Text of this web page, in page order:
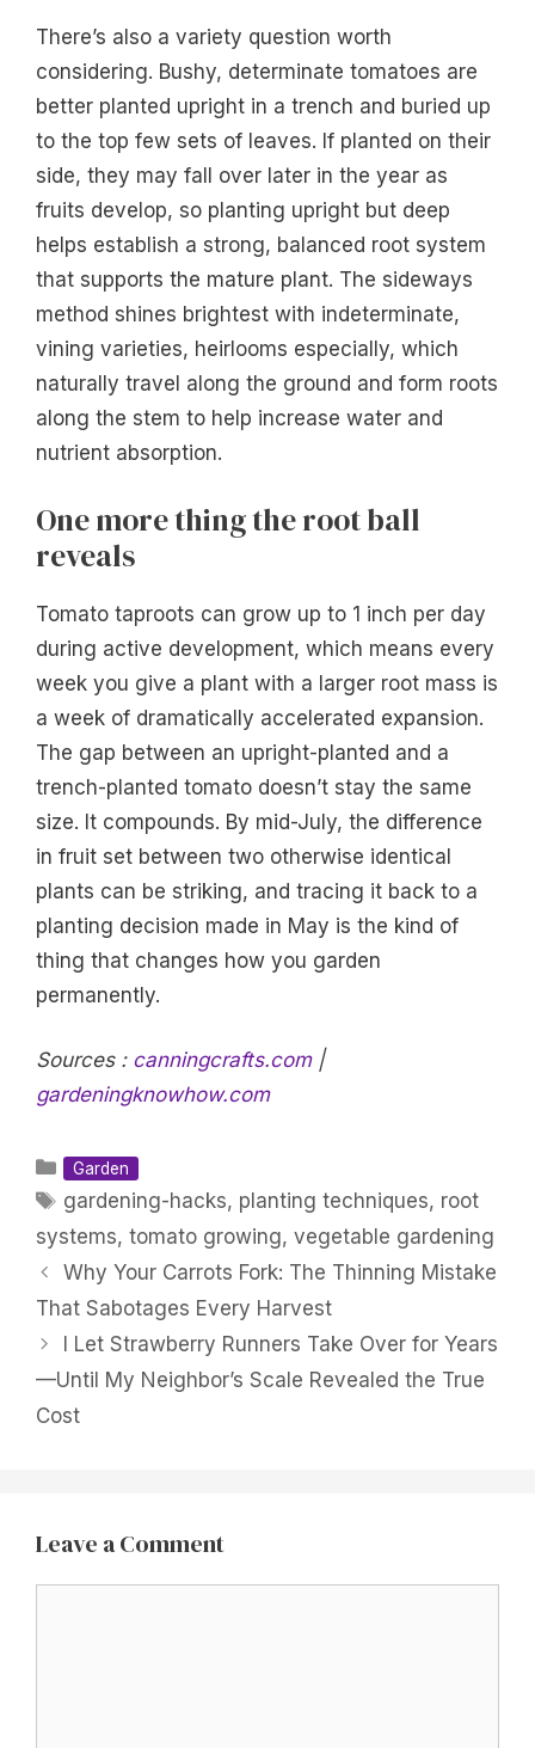
There’s also a variety question worth
considering. Bushy, determinate tomatoes are
better planted upright in a trench and buried up
to the top few sets of leaves. If planted on their
side, they may fall over later in the year as
fruits develop, so planting upright but deep
helps establish a strong, balanced root system
that supports the mature plant. The sideways
method shines brightest with indeterminate,
vining varieties, heirlooms especially, which
naturally travel along the ground and form roots
along the stem to help increase water and
nutrient absorption.
One more thing the root ball
reveals
Tomato taproots can grow up to 1 inch per day
during active development, which means every
week you give a plant with a larger root mass is
a week of dramatically accelerated expansion.
The gap between an upright-planted and a
trench-planted tomato doesn’t stay the same
size. It compounds. By mid-July, the difference
in fruit set between two otherwise identical
plants can be striking, and tracing it back to a
planting decision made in May is the kind of
thing that changes how you garden
permanently.
Sources : canningcrafts.com|
gardeningknowhow.com
Categories
Garden
Tags
gardening-hacks, planting techniques, root
systems, tomato growing, vegetable gardening
Why Your Carrots Fork: The Thinning Mistake
That Sabotages Every Harvest
I Let Strawberry Runners Take Over for Years
—Until My Neighbor’s Scale Revealed the True
Cost
Leave a Comment